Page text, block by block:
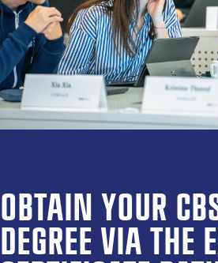
OBTAIN YOUR
DEGREE VIA THE